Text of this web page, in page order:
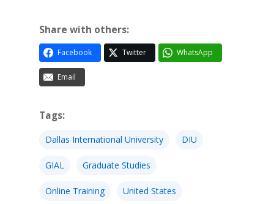
Share with others:
Facebook Twitter WhatsApp
Email
Tags:
Dallas International University DIU
GIAL Graduate Studies
Online Training United States